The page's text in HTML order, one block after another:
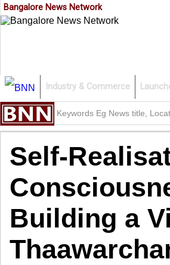
Bangalore News Network
Industry & Commerce
Self-
Building a